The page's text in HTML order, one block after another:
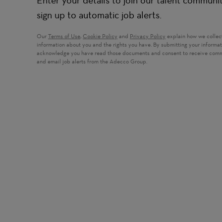
sign up to automatic job alerts.
Our Terms of Use, Cookie Policy and Privacy Policy explain how we
information about you and the rights you have. By submitting your
acknowledge you have read those documents and consent to receive
and email job alerts from the Adecco Group.